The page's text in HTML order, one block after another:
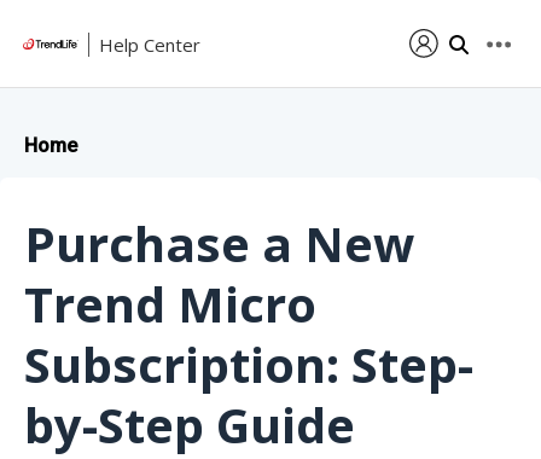
Help Center
Home
Purchase a New
Trend Micro
Subscription: Step-
by-Step Guide